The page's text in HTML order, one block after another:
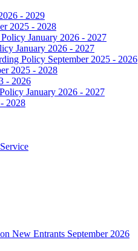
- 2029
2025 - 2028
January 2026 - 2027
January 2026 - 2027
Policy September 2025 - 2026
2025 - 2028
- 2026
January 2026 - 2027
2028
New Entrants September 2026